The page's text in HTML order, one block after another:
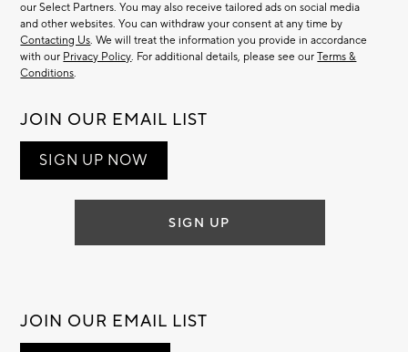
our Select Partners. You may also receive tailored ads on social media
and other websites. You can withdraw your consent at any time by
Contacting Us. We will treat the information you provide in accordance
with our Privacy Policy. For additional details, please see ourTerms &
Conditions.
JOIN OUR EMAIL LIST
SIGN UP NOW
SIGN UP
JOIN OUR EMAIL LIST